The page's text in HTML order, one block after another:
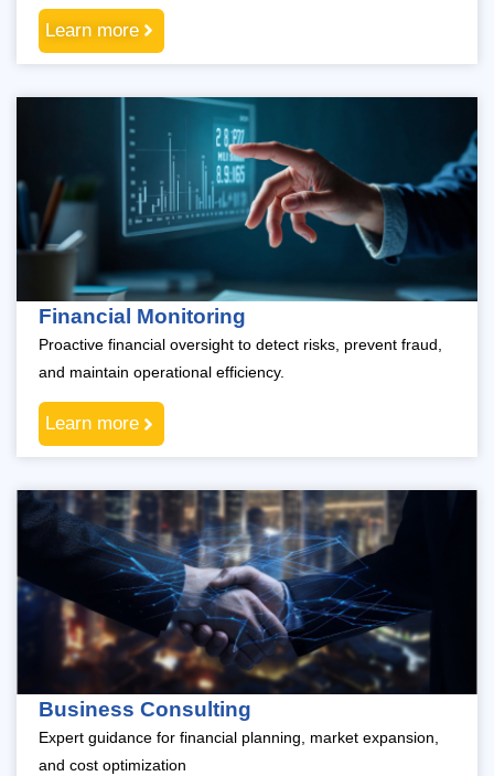
Learn more
Financial Monitoring
Proactive financial oversight to detect risks, prevent fraud,
and maintain operational efficiency.
Learn more
Business Consulting
Expert guidance for financial planning, market expansion,
and cost optimization